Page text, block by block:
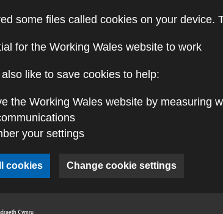
some files called cookies on your device.
for the Working Wales website to work
like to save cookies to help:
the Working Wales website by measuring
your settings
cookies Change cookie settings